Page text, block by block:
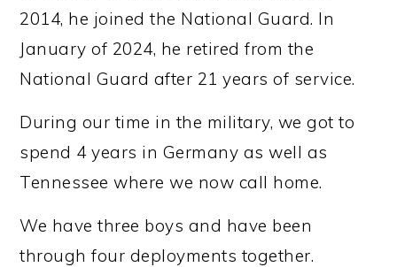
2014, he joined the National Guard. In
January of 2024, he retired from the
National Guard after 21 years of service.
During our time in the military, we got to
spend 4 years in Germany as well as
Tennessee where we now call home.
We have three boys and have been
through four deployments together.